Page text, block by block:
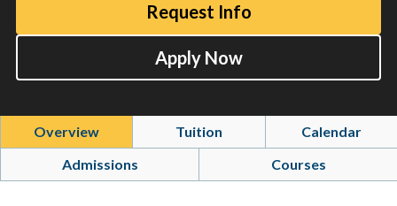
Request Info
Apply Now
Overview Tuition
Calendar
Admissions
Courses